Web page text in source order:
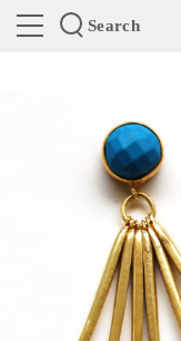
Search